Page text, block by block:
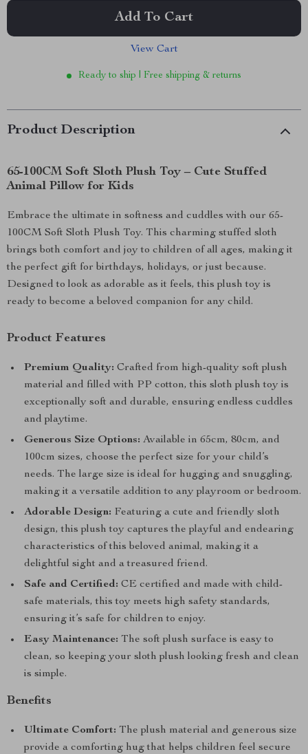
Add To Cart
View Cart
Ready to ship | Free shipping & returns
Product Description
65-100CM Soft Sloth Plush Toy – Cute Stuffed
Animal Pillow for Kids
Embrace the ultimate in softness and cuddles with our 65-
100CM Soft Sloth Plush Toy. This charming stuffed sloth
brings both comfort and joy to children of all ages, making it
the perfect gift for birthdays, holidays, or just because.
Designed to look as adorable as it feels, this plush toy is
ready to become a beloved companion for any child.
Product Features
Premium Quality: Crafted from high-quality soft plush
material and filled with PP cotton, this sloth plush toy is
exceptionally soft and durable, ensuring endless cuddles
and playtime.
Generous Size Options: Available in 65cm, 80cm, and
100cm sizes, choose the perfect size for your child’s
needs. The large size is ideal for hugging and snuggling,
making it a versatile addition to any playroom or bedroom.
Adorable Design: Featuring a cute and friendly sloth
design, this plush toy captures the playful and endearing
characteristics of this beloved animal, making it a
delightful sight and a treasured friend.
Safe and Certified: CE certified and made with child-
safe materials, this toy meets high safety standards,
ensuring it’s safe for children to enjoy.
Easy Maintenance: The soft plush surface is easy to
clean, so keeping your sloth plush looking fresh and clean
is simple.
Benefits
Ultimate Comfort: The plush material and generous size
provide a comforting hug that helps children feel secure